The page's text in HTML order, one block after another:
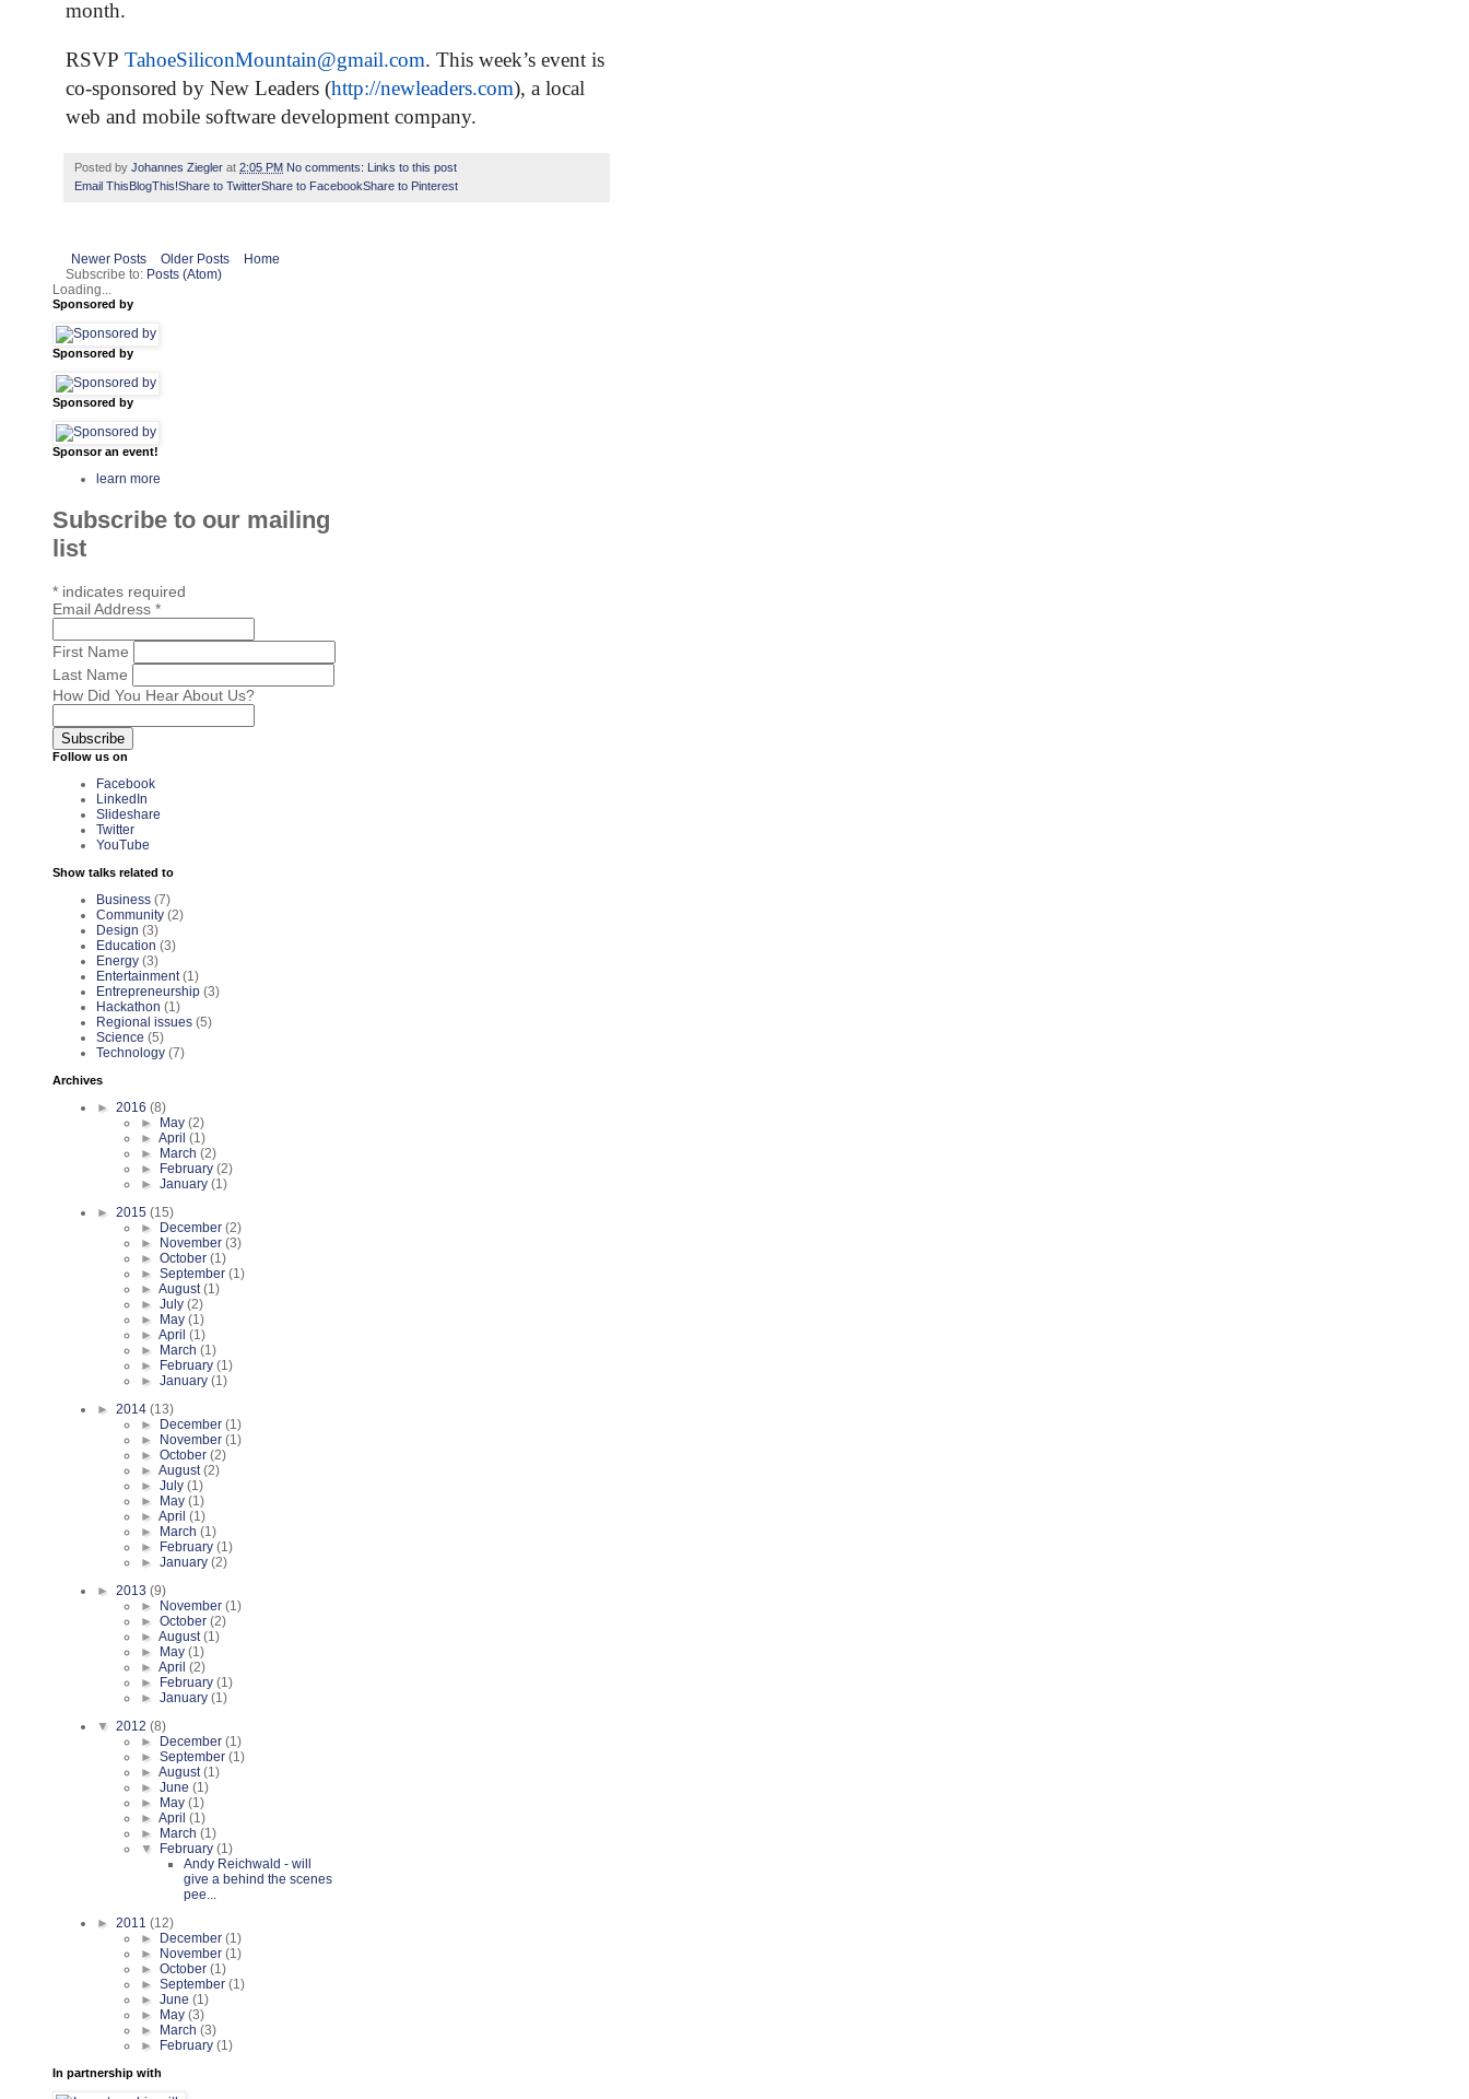
month.
RSVP TahoeSiliconMountain@gmail.com. This week’s event is
co-sponsored by New Leaders (http://newleaders.com), a local
web and mobile software development company.
Posted by Johannes Ziegler at 2:05 PM No comments: Links to this post
Email ThisBlogThis!Share to TwitterShare to FacebookShare to Pinterest
Newer Posts Older Posts
Home
Subscribe to: Posts (Atom)
Loading...
Sponsored by
Sponsored by
Sponsored by
Sponsor an event!
learn more
Subscribe to our mailing
list
* indicates required
Email Address *
First Name
Last Name
How Did You Hear About Us?
Follow us on
Facebook
LinkedIn
Slideshare
Twitter
YouTube
Show talks related to
Business (7)
Community (2)
Design (3)
Education (3)
Energy (3)
Entertainment (1)
Entrepreneurship (3)
Hackathon (1)
Regional issues (5)
Science (5)
Technology (7)
Archives
► 2016 (8)
►
May (2)
► April (1)
►
March (2)
►
February (2)
► January (1)
► 2015 (15)
►
December (2)
►
November (3)
► October (1)
► September (1)
► August(1)
► July (2)
►
May (1)
► April (1)
►
March (1)
►
February (1)
► January (1)
► 2014 (13)
►
December (1)
►
November (1)
► October (2)
► August(2)
► July (1)
►
May (1)
► April (1)
►
March (1)
►
February (1)
► January (2)
► 2013 (9)
►
November (1)
► October (2)
► August(1)
►
May (1)
► April (2)
►
February (1)
► January (1)
▼ 2012 (8)
►
December (1)
► September (1)
► August(1)
► June (1)
►
May (1)
► April (1)
►
March (1)
▼
February (1)
Andy Reichwald - will
give a behind the scenes
pee...
► 2011 (12)
►
December (1)
►
November (1)
► October (1)
► September (1)
► June (1)
►
May (3)
►
March (3)
►
February (1)
In partnership with